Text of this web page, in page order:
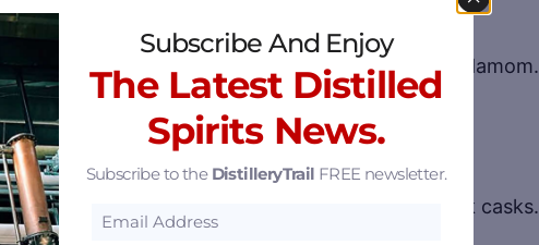
Coriander, Citrus, Cubeb Berries and Cardamom.
with the highest quality botanicals available.
flavor.
peaches. Delicate brandy matured in toasted oak casks.
Subscribe And Enjoy
The Latest Distilled
Spirits News.
Subscribe to the DistilleryTrail FREE newsletter.